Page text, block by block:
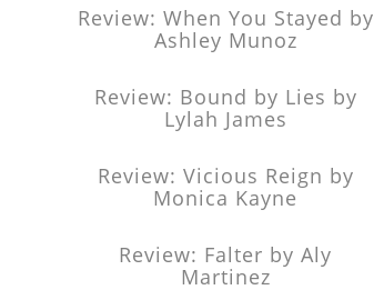
Review: When You Stayed by
Ashley Munoz
Review: Bound by Lies by
Lylah James
Review: Vicious Reign by
Monica Kayne
Review: Falter by Aly
Martinez